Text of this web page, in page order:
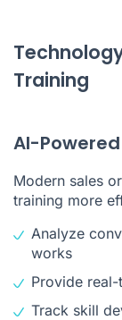
Training
AI-
Modern sales
training more
Analyze
works
Provide
Track skill